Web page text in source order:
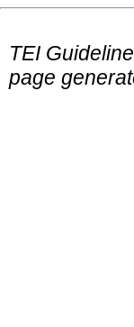
TEI
page